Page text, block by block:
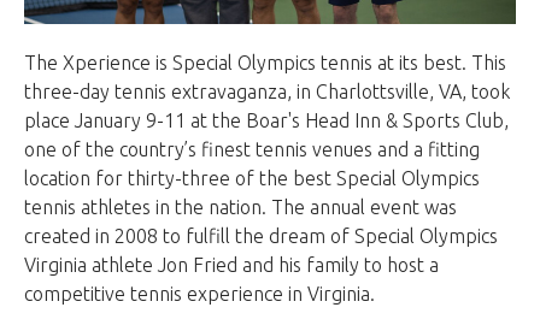
The Xperience is Special Olympics tennis at its best. This
three-day tennis extravaganza, in Charlottsville, VA, took
place January 9-11 at the Boar's Head Inn & Sports Club,
one of the country’s finest tennis venues and a fitting
location for thirty-three of the best Special Olympics
tennis athletes in the nation. The annual event was
created in 2008 to fulfill the dream of Special Olympics
Virginia athlete Jon Fried and his family to host a
competitive tennis experience in Virginia.